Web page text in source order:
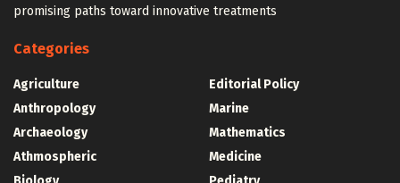
promising paths toward innovative treatments
Categories
Agriculture
Anthropology
Archaeology
Athmospheric
Editorial Policy
Marine
Mathematics
Medicine